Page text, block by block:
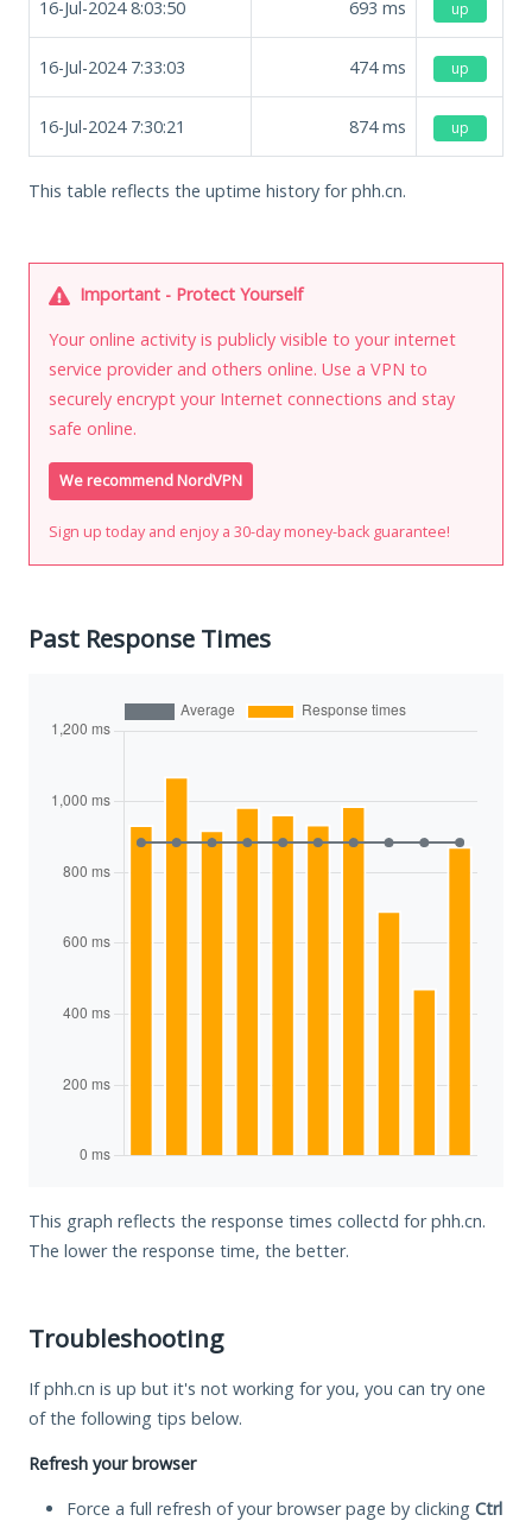
16-Jul-2024 8:03:50 693 ms up
16-Jul-2024 7:33:03 474ms up
16-Jul-2024 7:30:21 874ms up
This table reflects the uptime history for phh.cn.
Important - Protect Yourself
Your online activity is publicly visible to your internet
service provider and others online. Use a VPN to
securely encrypt your Internet connections and stay
safe online.
We recommend NordVPN
Sign up today and enjoy a 30-day money-back guarantee!
Past Response Times
This graph reflects the response times collectd for phh.cn.
The lower the response time, the better.
Troubleshooting
If phh.cn is up but it's not working for you, you can try one
of the following tips below.
Refresh your browser
Force a full refresh of your browser page by clicking Ctrl